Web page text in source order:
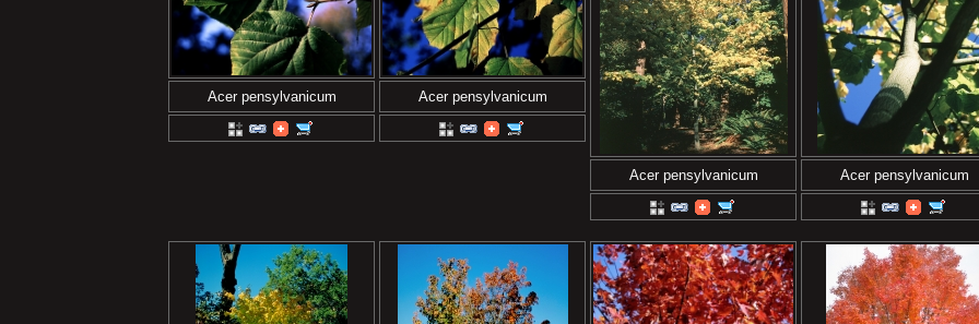
Acer pensylvanicum Acer pensylvanicum
Acer pensylvanicum Acer pensylvanicum